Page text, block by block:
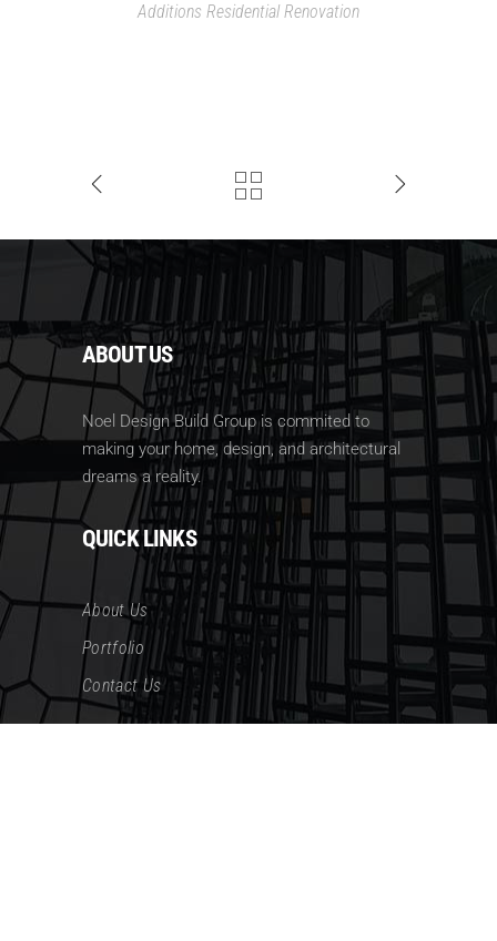
Additions Residential Renovation
ABOUT US
Noel Design Build Group is commited to
making your home, design, and architectural
dreams a reality.
QUICK LINKS
About Us
Portfolio
Contact Us